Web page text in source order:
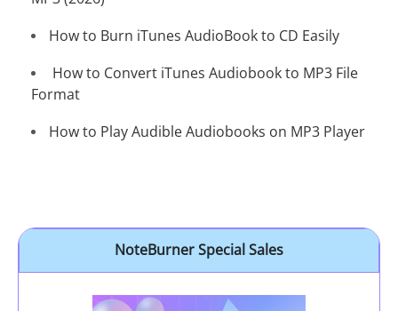
How to Burn iTunes AudioBook to CD Easily
How to Convert iTunes Audiobook to MP3 File
Format
How to Play Audible Audiobooks on MP3 Player
NoteBurner Special Sales